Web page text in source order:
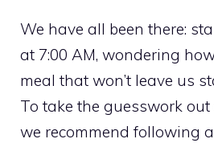
We have all been there:
at 7:00 AM, wondering
meal that won’t leave us
To take the guesswork
we recommend following